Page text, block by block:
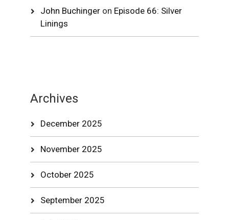
John Buchinger on Episode 66: Silver
Linings
Archives
December 2025
November 2025
October 2025
September 2025